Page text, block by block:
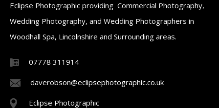
Eclipse Photographic providing Commercial Photography,
Wedding Photography, and Wedding Photographers in
Woodhall Spa, Lincolnshire and Surrounding areas.
07778 311914
daverobson@eclipsephotographic.co.uk
Eclipse Photographic